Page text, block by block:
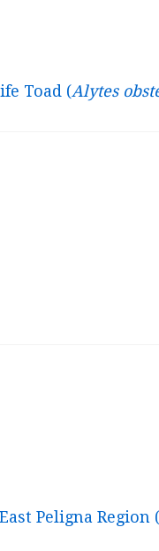
Toad (Alytes
Peligna Region